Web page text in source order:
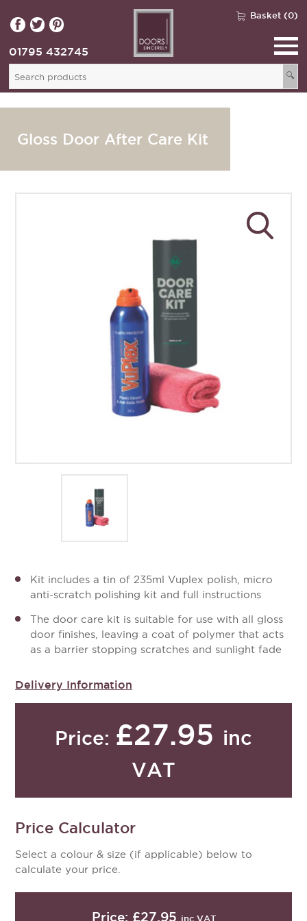
Basket (0)
🔍
01795 432745
Gloss Door After Care Kit
Kit includes a tin of 235ml Vuplex polish, micro
anti-scratch polishing kit and full instructions
The door care kit is suitable for use with all gloss
door finishes, leaving a coat of polymer that acts
as a barrier stopping scratches and sunlight fade
Delivery Information
Price: £27.95 inc
VAT
Price Calculator
Select a colour & size (if applicable) below to
calculate your price.
Price: £27.95 inc VAT